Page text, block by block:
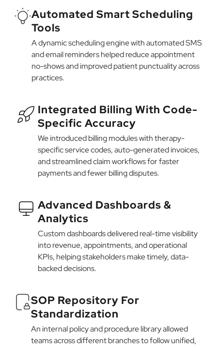
Automated Smart Scheduling
Tools
A dynamic scheduling engine with automated SMS
and email reminders helped reduce appointment
no-shows and improved patient punctuality across
practices.
Integrated Billing With Code-
Specific Accuracy
We introduced billing modules with therapy-
specific service codes, auto-generated invoices,
and streamlined claim workflows for faster
payments and fewer billing disputes.
Advanced Dashboards &
Analytics
Custom dashboards delivered real-time visibility
into revenue, appointments, and operational
KPIs, helping stakeholders make timely, data-
backed decisions.
SOP Repository For
Standardization
An internal policy and procedure library allowed
teams across different branches to follow unified,